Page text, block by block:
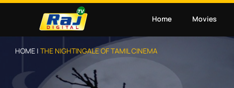
Home Movies
HOME | THE NIGHTINGALE OF TAMIL CINEMA